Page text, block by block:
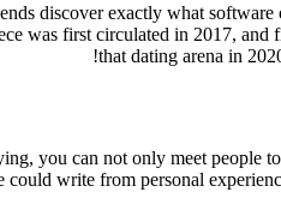
discover exactly what
was first circulated in 2017, and
that dating arena in
you can not only meet people
write from personal